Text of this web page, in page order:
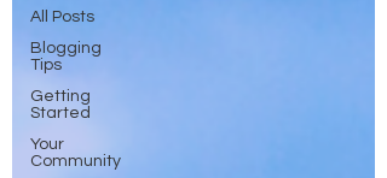
All Posts
Blogging
Tips
Getting
Started
Your
Community